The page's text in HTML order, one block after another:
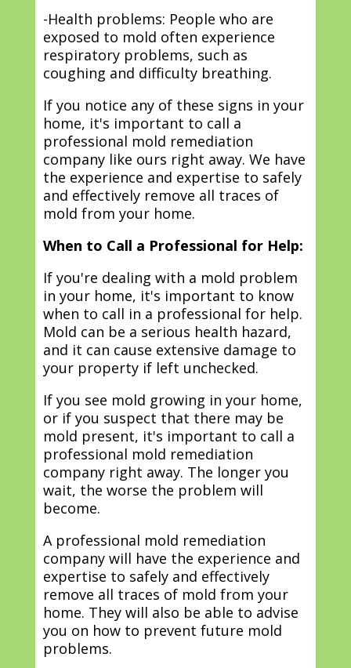
-Health problems: People who are
exposed to mold often experience
respiratory problems, such as
coughing and difficulty breathing.
If you notice any of these signs in your
home, it's important to call a
professional mold remediation
company like ours right away. We have
the experience and expertise to safely
and effectively remove all traces of
mold from your home.
When to Call a Professional for Help:
If you're dealing with a mold problem
in your home, it's important to know
when to call in a professional for help.
Mold can be a serious health hazard,
and it can cause extensive damage to
your property if left unchecked.
If you see mold growing in your home,
or if you suspect that there may be
mold present, it's important to call a
professional mold remediation
company right away. The longer you
wait, the worse the problem will
become.
A professional mold remediation
company will have the experience and
expertise to safely and effectively
remove all traces of mold from your
home. They will also be able to advise
you on how to prevent future mold
problems.